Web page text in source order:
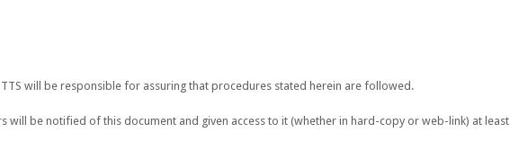
will be responsible for assuring that procedures stated herein are followed.
will be notified of this document and given access to it (whether in hard-copy or web-link) at least